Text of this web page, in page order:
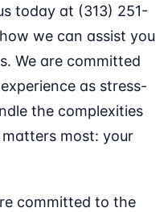
today at (313) 251-
we can assist you
We are committed
as stress-
the complexities
most: your
committed to the